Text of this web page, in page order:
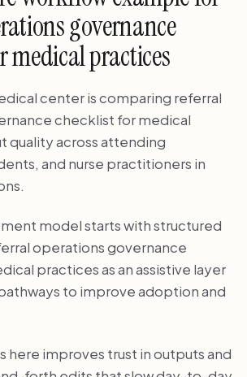
governance
medical practices
center is comparing referral
checklist for medical
quality across attending
and nurse practitioners in
model starts with structured
operations governance
practices as an assistive layer
to improve adoption and
here improves trust in outputs and